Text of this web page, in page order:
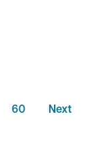
60 Next